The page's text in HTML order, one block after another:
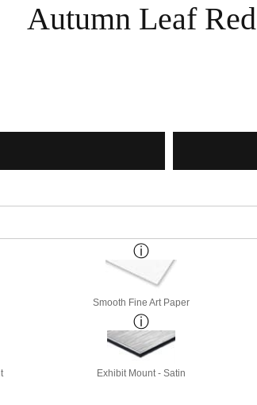
Autumn Leaf Red
Smooth Fine Art Paper
Exhibit Mount - Satin